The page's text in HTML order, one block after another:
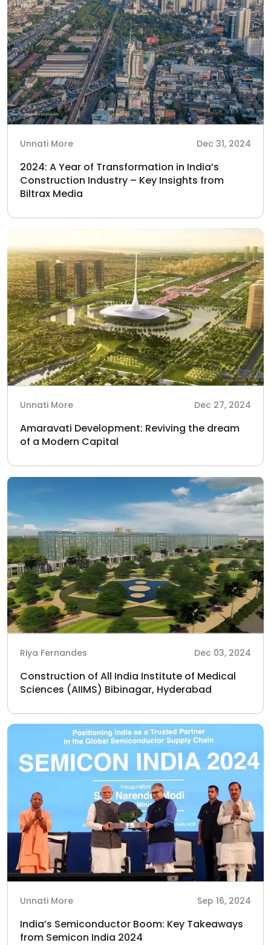
Unnati More Dec 31, 2024
2024: A Year of Transformation in India’s
Construction Industry – Key Insights from
Biltrax Media
Unnati More Dec 27, 2024
Amaravati Development: Reviving the dream
of a Modern Capital
Riya Fernandes Dec 03, 2024
Construction of All India Institute of Medical
Sciences (AIIMS) Bibinagar, Hyderabad
Unnati More Sep 16, 2024
India’s Semiconductor Boom: Key Takeaways
from Semicon India 2024